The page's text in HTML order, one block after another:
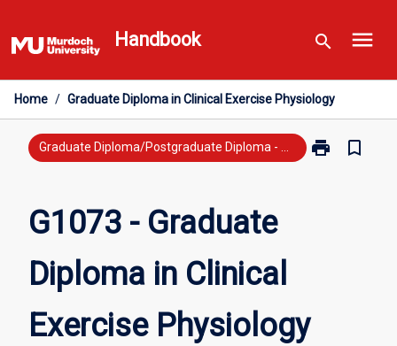
to
content
Handbook search menu
Home / Graduate Diploma in Clinical Exercise Physiology
print
Print
page
bookmark_border
G1073 - Graduate
Diploma in Clinical
Exercise Physiology